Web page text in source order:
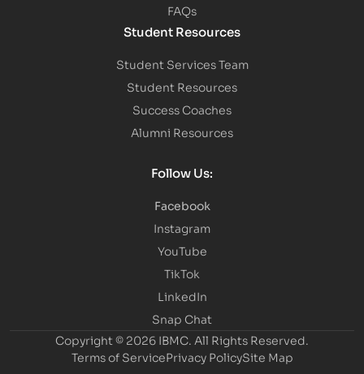
FAQs
Student Resources
Student Services Team
Student Resources
Success Coaches
Alumni Resources
Follow Us:
Facebook
Instagram
YouTube
TikTok
LinkedIn
Snap Chat
Copyright © 2026 IBMC. All Rights Reserved.
Terms of ServicePrivacy PolicySite Map